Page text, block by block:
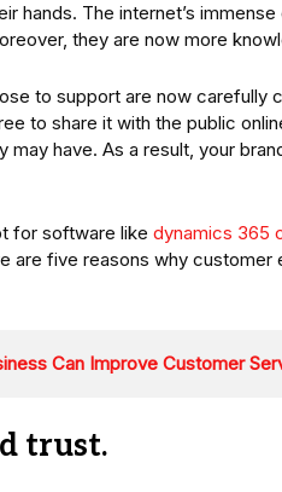
hands. The internet’s
they are now more
to support are now carefully
to share it with the public
have. As a result, your
for software like dynamics 365
are five reasons why customer
Can Improve Customer
trust.